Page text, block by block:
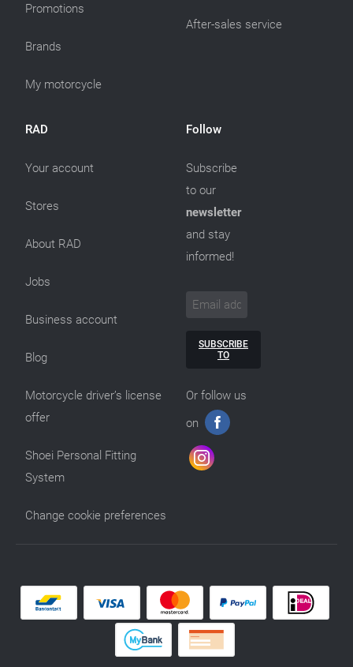
Promotions
Brands
My motorcycle
After-sales service
RAD
Your account
Stores
About RAD
Jobs
Business account
Blog
Motorcycle driver’s license
offer
Shoei Personal Fitting
System
Change cookie preferences
Follow
Subscribe
to our
newsletter
and stay
informed!
SUBSCRIBE
TO
Or follow us
on